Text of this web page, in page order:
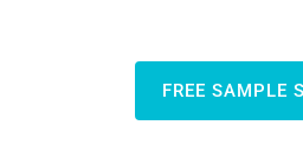
FREE SAMPLE